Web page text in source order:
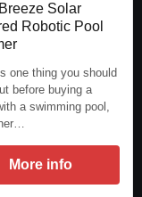
Solar
Robotic Pool
one thing you should
before buying a
a swimming pool,
More info